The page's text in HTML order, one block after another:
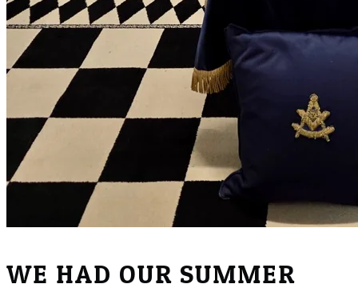
WE HAD OUR SUMMER